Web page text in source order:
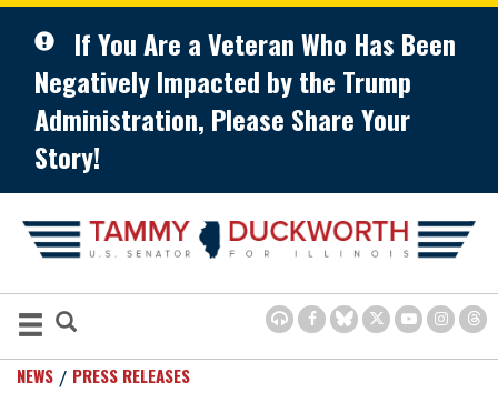
If You Are a Veteran Who Has Been
Negatively Impacted by the Trump
Administration, Please Share Your
Story!
NEWS PRESS RELEASES